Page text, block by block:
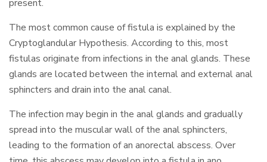
present.
The most common cause of fistula is explained by the
Cryptoglandular Hypothesis. According to this, most
fistulas originate from infections in the anal glands. These
glands are located between the internal and external anal
sphincters and drain into the anal canal.
The infection may begin in the anal glands and gradually
spread into the muscular wall of the anal sphincters,
leading to the formation of an anorectal abscess. Over